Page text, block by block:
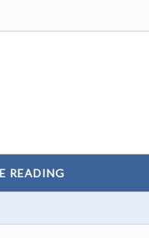
READING